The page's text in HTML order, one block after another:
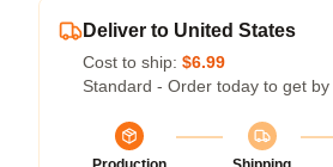
Deliver to United States
Cost to ship: $6.99
Standard - Order today to get by